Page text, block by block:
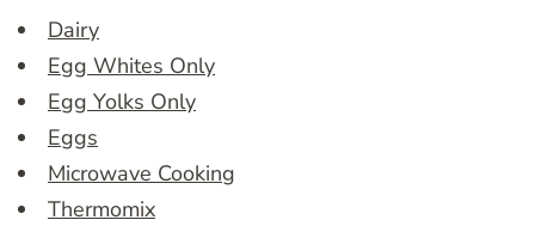
Dairy
Egg Whites Only
Egg Yolks Only
Eggs
Microwave Cooking
Thermomix